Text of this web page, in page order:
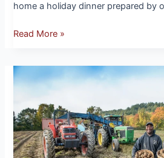
home a holiday dinner prepared by
Read More »
Farmer
Spotlight:
Farms